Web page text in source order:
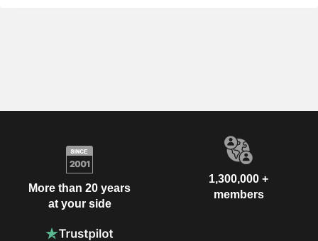
More than 20 years
at your side
1,300,000 +
members